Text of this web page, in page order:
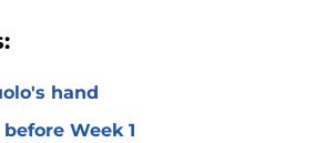
hand
Week 1